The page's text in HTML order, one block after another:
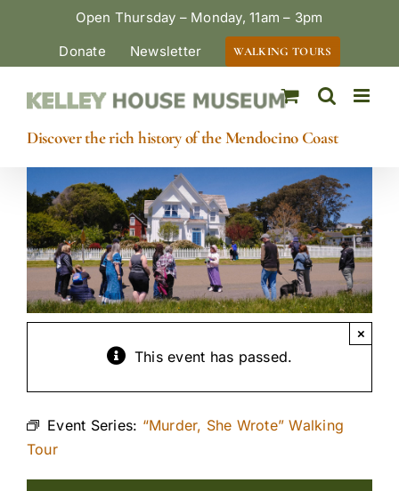
Open Thursday – Monday, 11am – 3pm
Donate
Newsletter WALKING TOURS
Discover the rich history of the Mendocino Coast
This event has passed.
×
Event Series: “Murder, She Wrote” Walking
Tour